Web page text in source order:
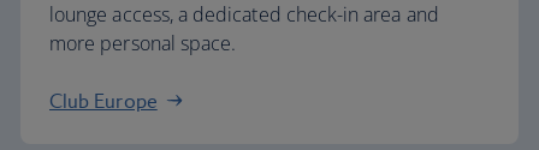
lounge access, a dedicated check-in area and
more personal space.
Club Europe